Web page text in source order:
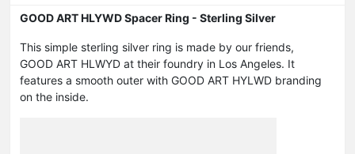
GOOD ART HLYWD Spacer Ring - Sterling Silver
This simple sterling silver ring is made by our friends,
GOOD ART HLWYD at their foundry in Los Angeles. It
features a smooth outer with GOOD ART HYLWD branding
on the inside.